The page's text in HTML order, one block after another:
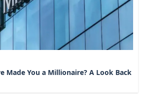
Made You a Millionaire? A Look Back